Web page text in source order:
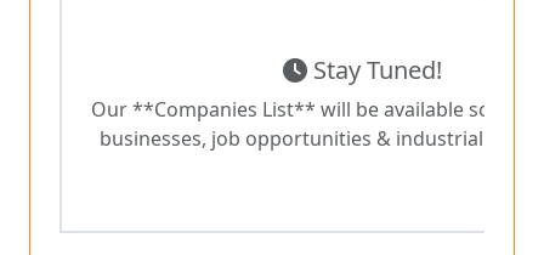
Stay Tuned!
Our **Companies List** will be available soon
businesses, job opportunities & industrial